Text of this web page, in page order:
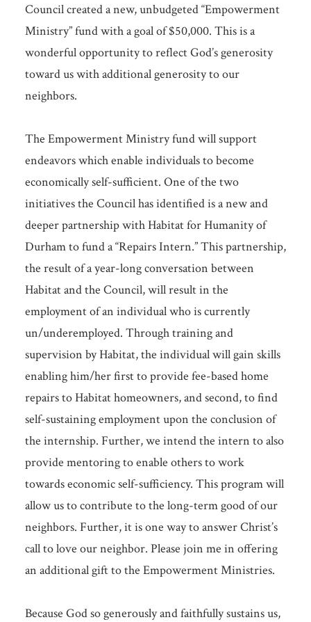
Council created a new, unbudgeted “Empowerment
Ministry” fund with a goal of $50,000. This is a
wonderful opportunity to reflect God’s generosity
toward us with additional generosity to our
neighbors.
The Empowerment Ministry fund will support
endeavors which enable individuals to become
economically self-sufficient. One of the two
initiatives the Council has identified is a new and
deeper partnership with Habitat for Humanity of
Durham to fund a “Repairs Intern.” This partnership,
the result of a year-long conversation between
Habitat and the Council, will result in the
employment of an individual who is currently
un/underemployed. Through training and
supervision by Habitat, the individual will gain skills
enabling him/her first to provide fee-based home
repairs to Habitat homeowners, and second, to find
self-sustaining employment upon the conclusion of
the internship. Further, we intend the intern to also
provide mentoring to enable others to work
towards economic self-sufficiency. This program will
allow us to contribute to the long-term good of our
neighbors. Further, it is one way to answer Christ’s
call to love our neighbor. Please join me in offering
an additional gift to the Empowerment Ministries.
Because God so generously and faithfully sustains us,